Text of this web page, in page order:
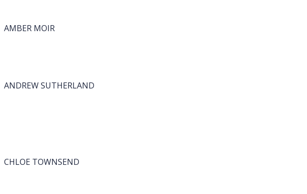
AMBER MOIR
ANDREW SUTHERLAND
CHLOE TOWNSEND